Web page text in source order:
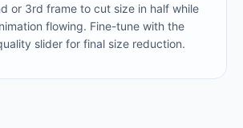
or 3rd frame to cut size in half while
flowing. Fine-tune with the
slider for final size reduction.